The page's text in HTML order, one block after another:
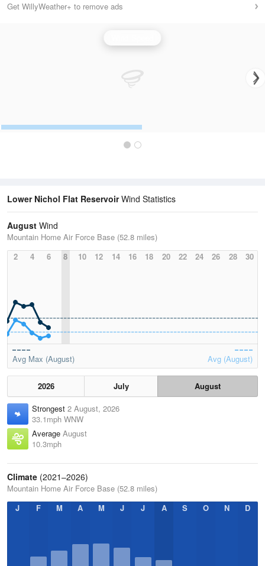
Get WillyWeather+ to remove ads
Lower Nichol Flat ReservoirWind Statistics
August Wind
Mountain Home Air Force Base (52.8 miles)
2
4 6 8 10 12 14 16 18 20 22 24 26 28 30
Avg Max (August) Avg (August)
2026 July
August
Strongest 2 August, 2026
33.1mph WNW
Average August
10.3mph
Climate (2021–2026)
Mountain Home Air Force Base (52.8 miles)
J
F M A M J J A S O N D